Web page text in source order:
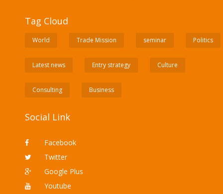
Tag Cloud
World Trade Mission seminar Politics
Latest news Entry strategy Culture
Consulting Business
Social Link
Facebook
Twitter
Google Plus
Youtube